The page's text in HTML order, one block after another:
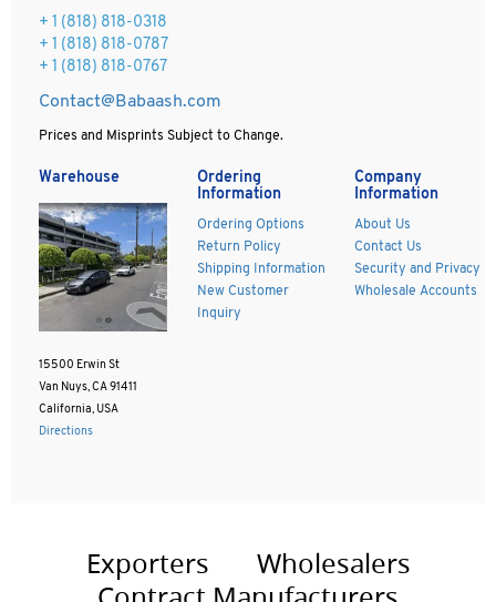
+ 1 (818) 818-0318
+ 1 (818) 818-0787
+ 1 (818) 818-0767
Contact@Babaash.com
Prices and Misprints Subject to Change.
Warehouse
15500 Erwin St
Van Nuys, CA 91411
California, USA
Directions
Ordering
Information
Ordering Options
Return Policy
Shipping Information
New Customer
Inquiry
Company
Information
About Us
Contact Us
Security and Privacy
Wholesale Accounts
Exporters
Wholesalers